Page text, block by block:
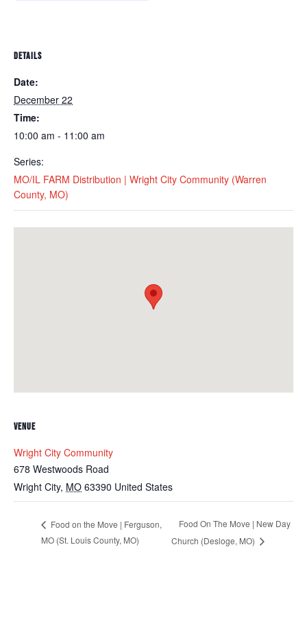
DETAILS
Date:
December 22
Time:
10:00 am - 11:00 am
Series:
MO/IL FARM Distribution | Wright City Community (Warren
County, MO)
VENUE
Wright City Community
678 Westwoods Road
Wright City, MO 63390 United States
Food on the Move | Ferguson,
MO (St. Louis County, MO)
Food On The Move | New Day
Church (Desloge, MO)